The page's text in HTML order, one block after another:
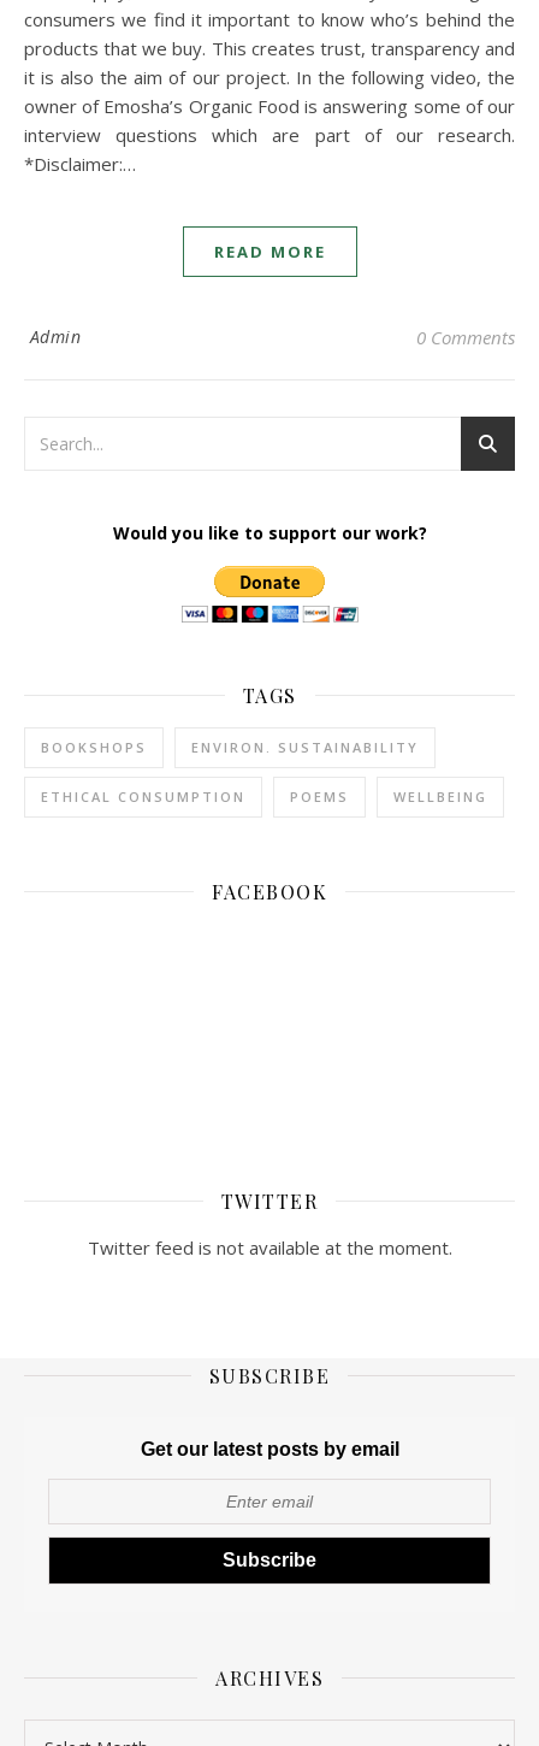
consumers we find it important to know who’s behind the
products that we buy. This creates trust, transparency and
it is also the aim of our project. In the following video, the
owner of Emosha’s Organic Food is answering some of our
interview questions which are part of our research.
*Disclaimer:…
READ MORE
Admin 0 Comments
Would you like to support our work?
TAGS
BOOKSHOPS ENVIRON. SUSTAINABILITY
ETHICAL CONSUMPTION POEMS WELLBEING
FACEBOOK
TWITTER
Twitter feed is not available at the moment.
SUBSCRIBE
Get our latest posts by email
ARCHIVES